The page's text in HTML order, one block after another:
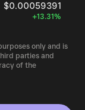
$0.00059391
+13.31%
only and is
parties and
of the